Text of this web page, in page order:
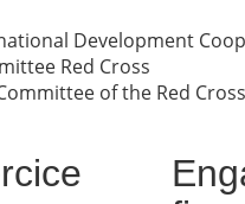
Development
Red Cross
of the Red Cross